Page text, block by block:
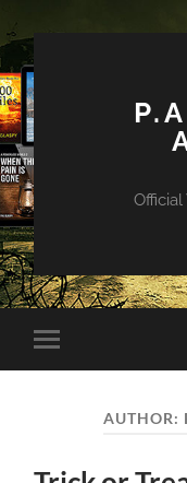
Toggle
mobile
AUTHOR: